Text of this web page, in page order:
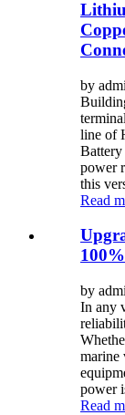
by
line of
Battery
power
this
Read
by
In any
marine
power
Read